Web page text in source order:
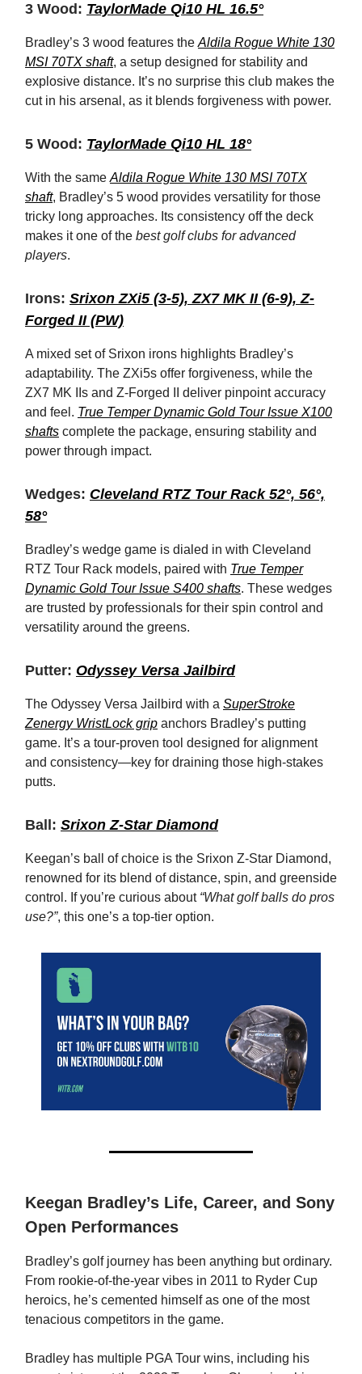
3 Wood: TaylorMade Qi10 HL 16.5°
Bradley’s 3 wood features the Aldila Rogue White 130
MSI 70TX shaft, a setup designed for stability and
explosive distance. It’s no surprise this club makes the
cut in his arsenal, as it blends forgiveness with power.
5 Wood: TaylorMade Qi10 HL 18°
With the same Aldila Rogue White 130 MSI 70TX
shaft, Bradley’s 5 wood provides versatility for those
tricky long approaches. Its consistency off the deck
makes it one of the best golf clubs for advanced
players.
Irons: Srixon ZXi5 (3-5), ZX7 MK II (6-9), Z-
Forged II (PW)
A mixed set of Srixon irons highlights Bradley’s
adaptability. The ZXi5s offer forgiveness, while the
ZX7 MK IIs and Z-Forged II deliver pinpoint accuracy
and feel. True Temper Dynamic Gold Tour Issue X100
shafts complete the package, ensuring stability and
power through impact.
Wedges: Cleveland RTZ Tour Rack 52°, 56°,
58°
Bradley’s wedge game is dialed in with Cleveland
RTZ Tour Rack models, paired with True Temper
Dynamic Gold Tour Issue S400 shafts. These wedges
are trusted by professionals for their spin control and
versatility around the greens.
Putter: Odyssey Versa Jailbird
The Odyssey Versa Jailbird with a SuperStroke
Zenergy WristLock grip anchors Bradley’s putting
game. It’s a tour-proven tool designed for alignment
and consistency—key for draining those high-stakes
putts.
Ball: Srixon Z-Star Diamond
Keegan’s ball of choice is the Srixon Z-Star Diamond,
renowned for its blend of distance, spin, and greenside
control. If you’re curious about “What golf balls do pros
use?”, this one’s a top-tier option.
Keegan Bradley’s Life, Career, and Sony
Open Performances
Bradley’s golf journey has been anything but ordinary.
From rookie-of-the-year vibes in 2011 to Ryder Cup
heroics, he’s cemented himself as one of the most
tenacious competitors in the game.
Bradley has multiple PGA Tour wins, including his